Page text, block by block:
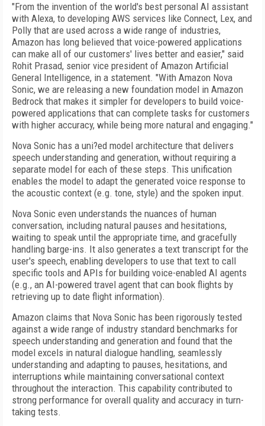
"From the invention of the world's best personal AI assistant
with Alexa, to developing AWS services like Connect, Lex, and
Polly that are used across a wide range of industries,
Amazon has long believed that voice-powered applications
can make all of our customers' lives better and easier," said
Rohit Prasad, senior vice president of Amazon Artificial
General Intelligence, in a statement. "With Amazon Nova
Sonic, we are releasing a new foundation model in Amazon
Bedrock that makes it simpler for developers to build voice-
powered applications that can complete tasks for customers
with higher accuracy, while being more natural and engaging."
Nova Sonic has a uni?ed model architecture that delivers
speech understanding and generation, without requiring a
separate model for each of these steps. This unification
enables the model to adapt the generated voice response to
the acoustic context (e.g. tone, style) and the spoken input.
Nova Sonic even understands the nuances of human
conversation, including natural pauses and hesitations,
waiting to speak until the appropriate time, and gracefully
handling barge-ins. It also generates a text transcript for the
user's speech, enabling developers to use that text to call
specific tools and APIs for building voice-enabled AI agents
(e.g., an AI-powered travel agent that can book flights by
retrieving up to date flight information).
Amazon claims that Nova Sonic has been rigorously tested
against a wide range of industry standard benchmarks for
speech understanding and generation and found that the
model excels in natural dialogue handling, seamlessly
understanding and adapting to pauses, hesitations, and
interruptions while maintaining conversational context
throughout the interaction. This capability contributed to
strong performance for overall quality and accuracy in turn-
taking tests.